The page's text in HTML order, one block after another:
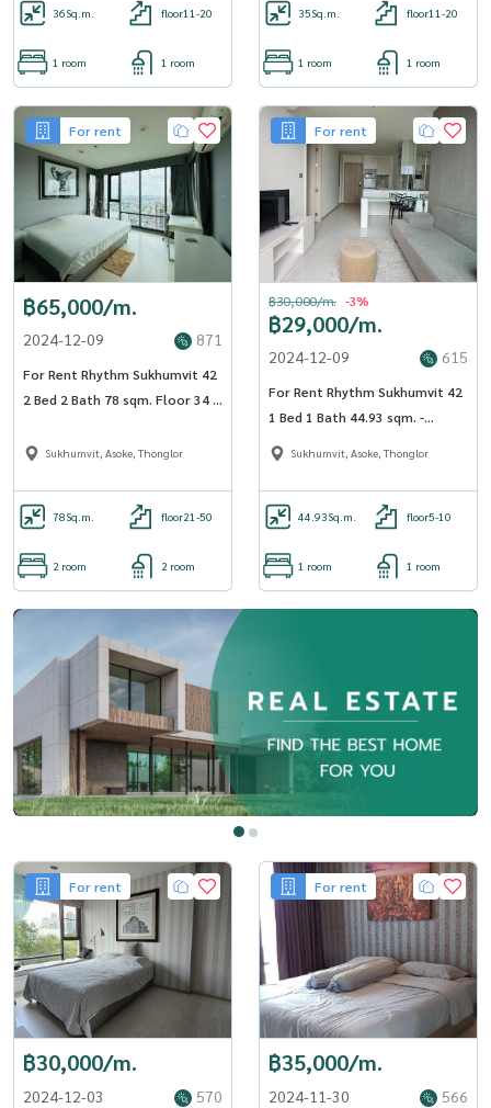
36Sq.m. floor11-20
1 room 1 room
35Sq.m. floor11-20
1 room 1 room
For rent
฿65,000/m.
2024-12-09 871
For Rent Rhythm Sukhumvit 42
2 Bed 2 Bath 78 sqm. Floor 34 -
Sukhumvit, Asoke, Thonglor
78Sq.m. floor21-50
2 room 2 room
For rent
฿29,000/m.
฿30,000/m. -3%
2024-12-09 615
For Rent Rhythm Sukhumvit 42
1 Bed 1 Bath 44.93 sqm. -
OJ_023_RT42
Sukhumvit, Asoke, Thonglor
44.93Sq.m. floor5-10
1 room 1 room
For rent
฿30,000/m.
2024-12-03 570
For rent
฿35,000/m.
2024-11-30 566